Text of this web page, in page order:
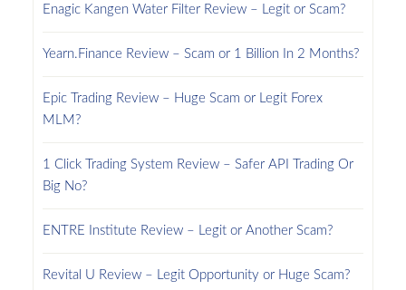
Enagic Kangen Water Filter Review – Legit or Scam?
Yearn.Finance Review – Scam or 1 Billion In 2 Months?
Epic Trading Review – Huge Scam or Legit Forex
MLM?
1 Click Trading System Review – Safer API Trading Or
Big No?
ENTRE Institute Review – Legit or Another Scam?
Revital U Review – Legit Opportunity or Huge Scam?